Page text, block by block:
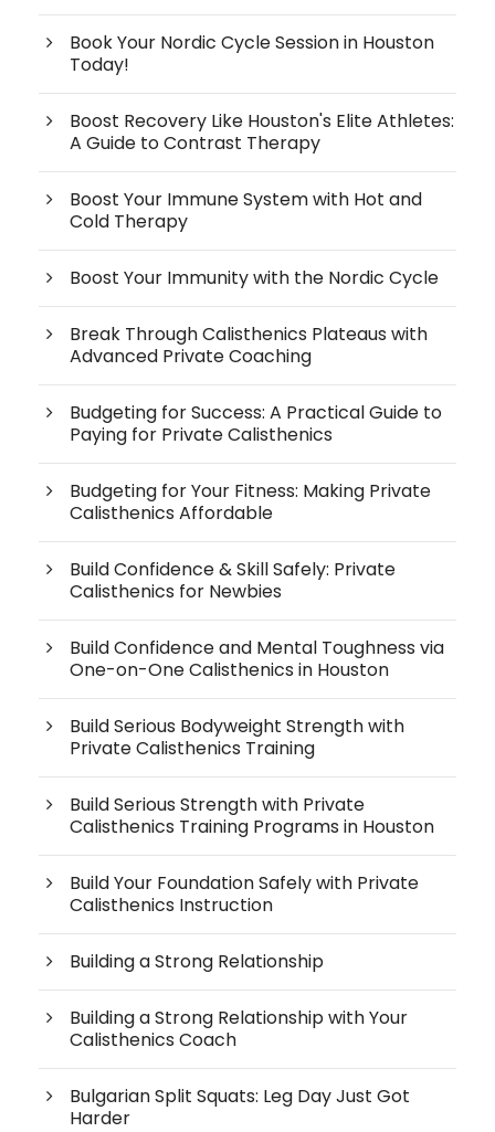
Book Your Nordic Cycle Session in Houston
Today!
Boost Recovery Like Houston's Elite Athletes:
A Guide to Contrast Therapy
Boost Your Immune System with Hot and
Cold Therapy
Boost Your Immunity with the Nordic Cycle
Break Through Calisthenics Plateaus with
Advanced Private Coaching
Budgeting for Success: A Practical Guide to
Paying for Private Calisthenics
Budgeting for Your Fitness: Making Private
Calisthenics Affordable
Build Confidence & Skill Safely: Private
Calisthenics for Newbies
Build Confidence and Mental Toughness via
One-on-One Calisthenics in Houston
Build Serious Bodyweight Strength with
Private Calisthenics Training
Build Serious Strength with Private
Calisthenics Training Programs in Houston
Build Your Foundation Safely with Private
Calisthenics Instruction
Building a Strong Relationship
Building a Strong Relationship with Your
Calisthenics Coach
Bulgarian Split Squats: Leg Day Just Got
Harder